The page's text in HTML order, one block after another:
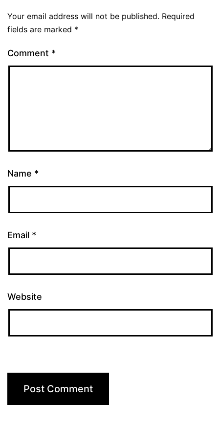
Your email address will not be published. Required
fields are marked *
Comment *
Name *
Email *
Website